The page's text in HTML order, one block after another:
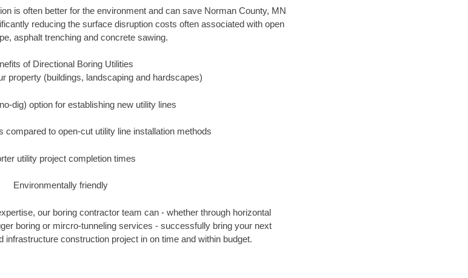
is often better for the environment and can save Norman County, MN
reducing the surface disruption costs often associated with open
asphalt trenching and concrete sawing.
of Directional Boring Utilities
property (buildings, landscaping and hardscapes)
dig) option for establishing new utility lines
compared to open-cut utility line installation methods
utility project completion times
Environmentally friendly
our boring contractor team can - whether through horizontal
boring or mircro-tunneling services - successfully bring your next
infrastructure construction project in on time and within budget.